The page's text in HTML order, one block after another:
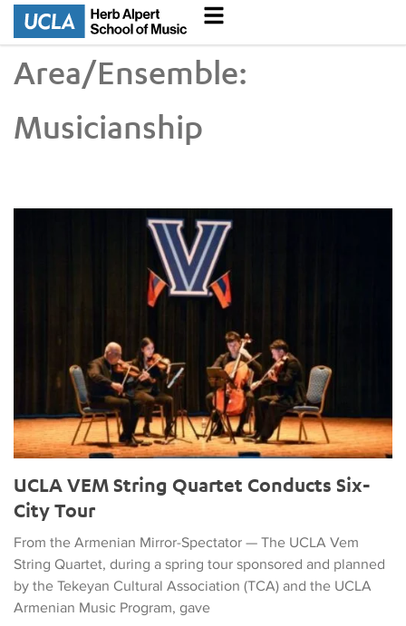
Area/Ensemble:
Musicianship
UCLA VEM String Quartet Conducts Six-City Tour
UCLA VEM String Quartet Conducts Six-
City Tour
From the Armenian Mirror-Spectator — The UCLA Vem
String Quartet, during a spring tour sponsored and planned
by the Tekeyan Cultural Association (TCA) and the UCLA
Armenian Music Program, gave